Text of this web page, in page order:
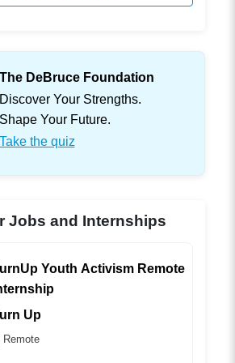
The DeBruce Foundation
Discover Your Strengths.
Shape Your Future.
Take the quiz
Jobs and Internships
Youth Activism Remote
Up
Remote